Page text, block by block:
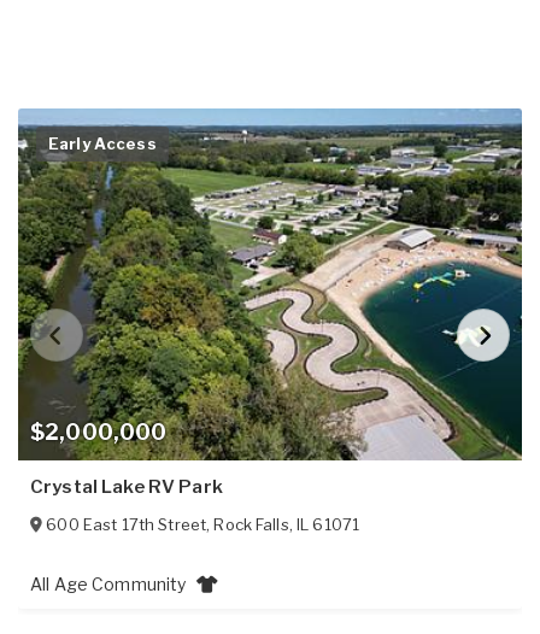
$2,000,000
Early Access
Crystal Lake RV Park
600 East 17th Street,Rock Falls,IL 61071
All Age Community